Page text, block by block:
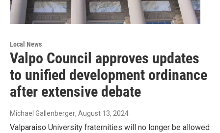
Local News
Valpo Council approves updates
to unified development ordinance
after extensive debate
Michael Gallenberger, August 13, 2024
Valparaiso University fraternities will no longer be allowed